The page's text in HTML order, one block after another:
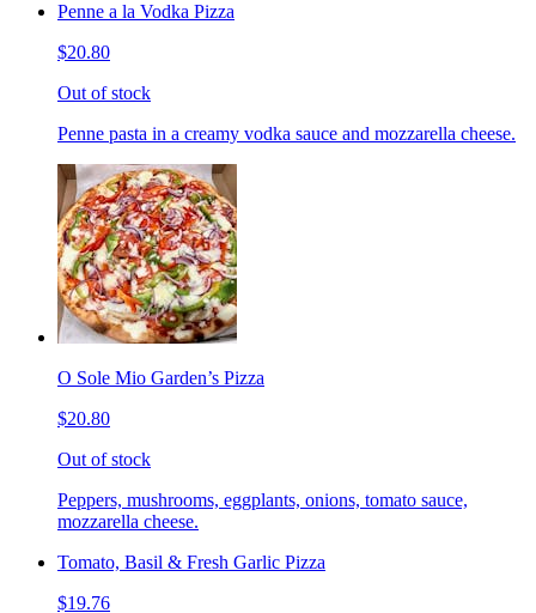
Penne a la Vodka Pizza
$20.80
Out of stock
Penne pasta in a creamy vodka sauce and mozzarella cheese.
O Sole Mio Garden’s Pizza
$20.80
Out of stock
Peppers, mushrooms, eggplants, onions, tomato sauce,
mozzarella cheese.
Tomato, Basil & Fresh Garlic Pizza
$19.76